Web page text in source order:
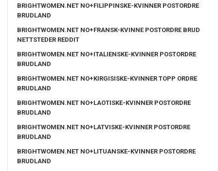
BRIGHTWOMEN.NET NO+FILIPPINSKE-KVINNER POSTORDRE
BRUDLAND
BRIGHTWOMEN.NET NO+FRANSK-KVINNE POSTORDRE BRUD
NETTSTEDER REDDIT
BRIGHTWOMEN.NET NO+ITALIENSKE-KVINNER POSTORDRE
BRUDLAND
BRIGHTWOMEN.NET NO+KIRGISISKE-KVINNER TOPP ORDRE
BRUDLAND
BRIGHTWOMEN.NET NO+LAOTISKE-KVINNER POSTORDRE
BRUDLAND
BRIGHTWOMEN.NET NO+LATVISKE-KVINNER POSTORDRE
BRUDLAND
BRIGHTWOMEN.NET NO+LITUANSKE-KVINNER POSTORDRE
BRUDLAND